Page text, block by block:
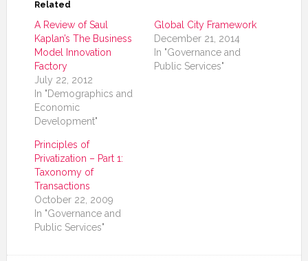
Related
A Review of Saul
Kaplan’s The Business
Model Innovation
Factory
July 22, 2012
In "Demographics and
Economic
Development"
Global City Framework
December 21, 2014
In "Governance and
Public Services"
Principles of
Privatization – Part 1:
Taxonomy of
Transactions
October 22, 2009
In "Governance and
Public Services"